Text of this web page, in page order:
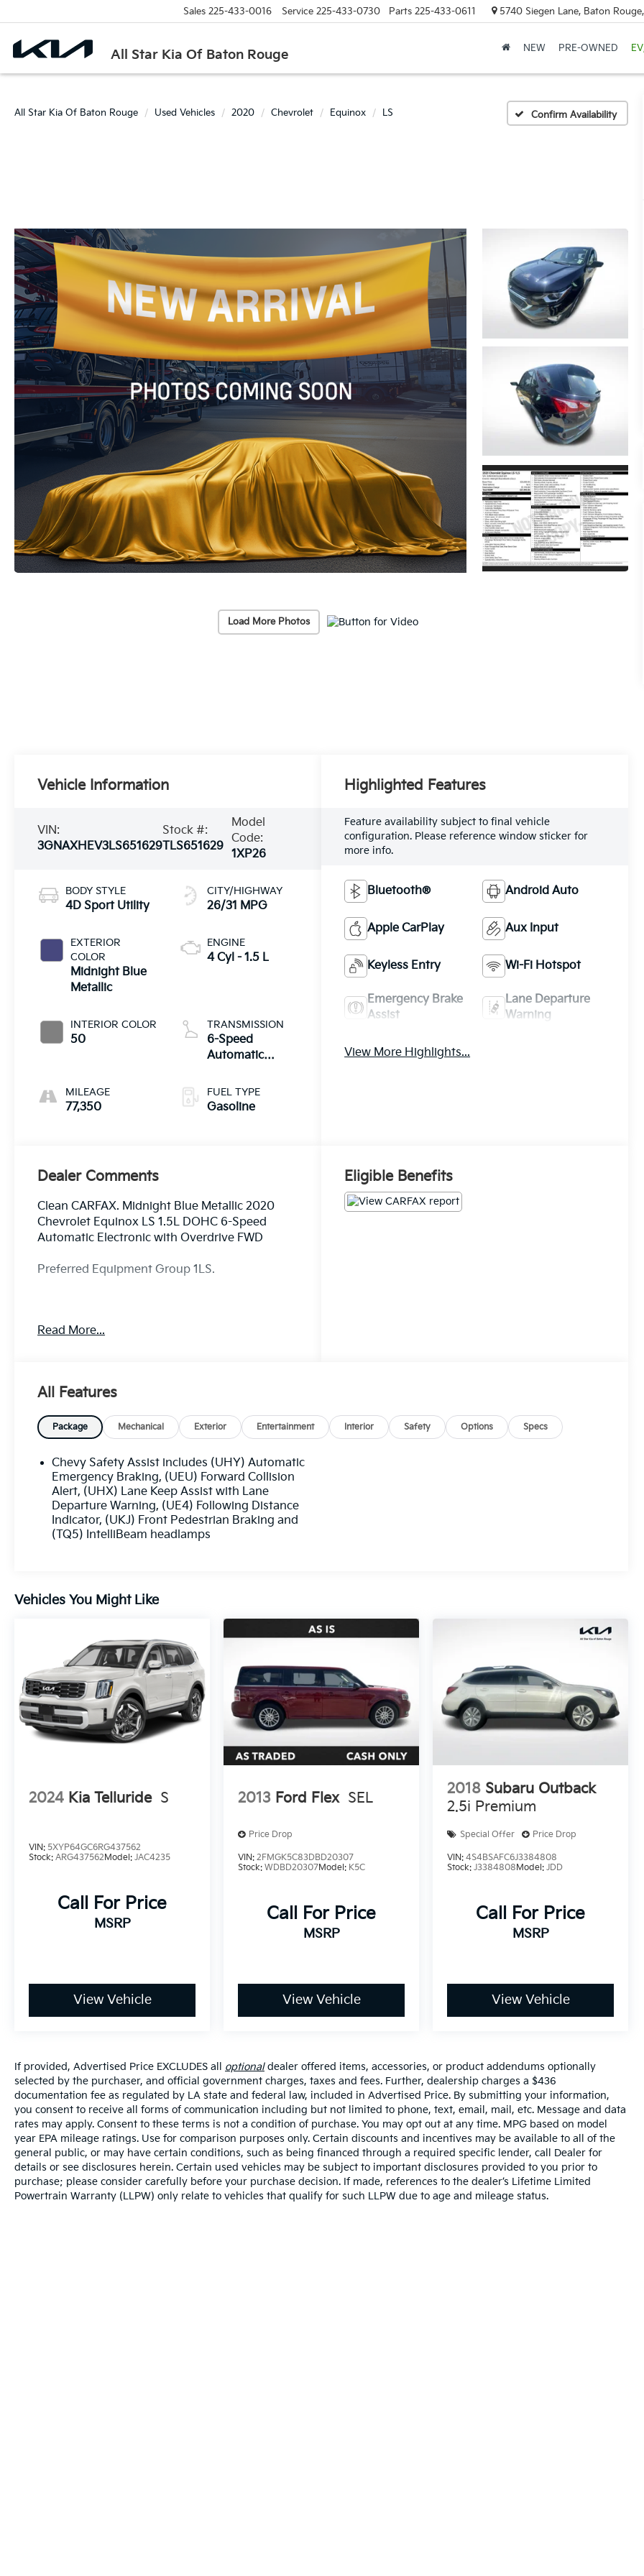
All Star Kia Of Baton Rouge
Sales 225-433-0016 Service 225-433-0730 Parts 225-433-0611 5740 Siegen Lane, Baton
NEW PRE-OWNED
All Star Kia Of Baton Rouge Used Vehicles 2020 Chevrolet Equinox LS Confirm Availability
Load More Photos
Vehicle Information
VIN:
3GNAXHEV3LS651629
Stock #:
TLS651629
Model
Code:
1XP26
BODY STYLE
4D Sport Utility
EXTERIOR
COLOR
Midnight Blue
Metallic
INTERIOR COLOR
50
MILEAGE
77,350
CITY/HIGHWAY
26/31 MPG
ENGINE
4 Cyl - 1.5 L
TRANSMISSION
6-Speed
Automatic
Overdrive
FUEL TYPE
Gasoline
Highlighted Features
Feature availability subject to final vehicle
configuration. Please reference window sticker for
more info.
Bluetooth® Android Auto
Apple CarPlay Aux Input
Keyless Entry Wi-Fi Hotspot
Emergency Brake
Assist
Lane Departure
Warning
View More Highlights...
Dealer Comments
Clean CARFAX. Midnight Blue Metallic 2020
Chevrolet Equinox LS 1.5L DOHC 6-Speed
Automatic Electronic with Overdrive FWD
Preferred Equipment Group 1LS.
* 2020 IIHS Top Safety Pick with specific
Convenience Charge. Includes $436 dealer doc
fee.
Read More...
Eligible Benefits
All Features
Package Mechanical Exterior Entertainment Interior Safety Options Specs
Chevy Safety Assist includes (UHY) Automatic
Emergency Braking, (UEU) Forward Collision
Alert, (UHX) Lane Keep Assist with Lane
Departure Warning, (UE4) Following Distance
Indicator, (UKJ) Front Pedestrian Braking and
(TQ5) IntelliBeam headlamps
Vehicles You Might Like
2024 Kia Telluride S
VIN: 5XYP64GC6RG437562
Stock: ARG437562Model: JAC4235
Call For Price
MSRP
View Vehicle
2013 Ford Flex SEL
Price Drop
VIN:2FMGK5C83DBD20307
Stock:WDBD20307Model: K5C
Call For Price
MSRP
View Vehicle
2018 Subaru Outback
2.5i Premium
Special Offer Price Drop
VIN:4S4BSAFC6J3384808
Stock:J3384808Model:JDD
Call For Price
MSRP
View Vehicle
If provided, Advertised Price EXCLUDES all optionaldealer offered items, accessories, or product addendums optionally
selected by the purchaser, and official government charges, taxes and fees. Further, dealership charges a $436
documentation fee as regulated by LA state and federal law, included in Advertised Price. By submitting your information,
you consent to receive all forms of communication including but not limited to phone, text, email, mail, etc. Message and data
rates may apply. Consent to these terms is not a condition of purchase. You may opt out at any time. MPG based on model
year EPA mileage ratings. Use for comparison purposes only. Certain discounts and incentives may be available to all of the
general public, or may have certain conditions, such as being financed through a required specific lender, call Dealer for
details or see disclosures herein. Certain used vehicles may be subject to important disclosures provided to you prior to
purchase; please consider carefully before your purchase decision. If made, references to the dealer’s Lifetime Limited
Powertrain Warranty (LLPW) only relate to vehicles that qualify for such LLPW due to age and mileage status.